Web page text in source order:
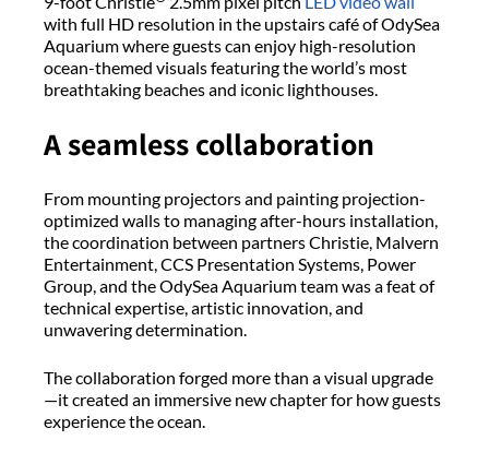
with full HD resolution in the upstairs café ofOdySea
Aquarium where guests can enjoy high-resolution
ocean-themed visuals featuring the world’s most
breathtaking beaches and iconic lighthouses.
Aseamlesscollaboration
From mounting projectors and painting projection-
optimized walls to managing after-hours installation,
the coordination between partners Christie, Malvern
Entertainment, CCS Presentation Systems, Power
Group, and theOdySeaAquarium team was a feat of
technical expertise, artistic innovation, and
unwavering determination.
The collaboration forged more than a visual upgrade
—it created an immersive new chapter for how guests
experience the ocean.